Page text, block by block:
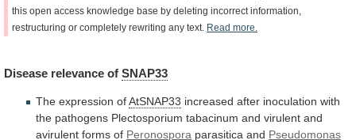
this open access knowledge base by deleting incorrect information,
restructuring or completely rewriting any text. Read more.
Disease relevance of SNAP33
The expression ofAtSNAP33 increased after inoculation with
the pathogens Plectosporium tabacinum and virulent and
avirulent forms of Peronospora parasitica and Pseudomonas